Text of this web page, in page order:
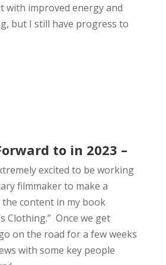
with improved energy and
but I still have progress to
to in 2023 –
excited to be working
filmmaker to make a
content in my book
Clothing.” Once we get
on the road for a few weeks
with some key people